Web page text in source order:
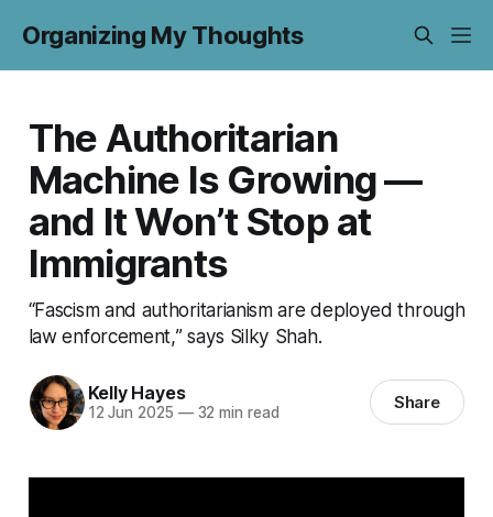
Organizing My Thoughts
The Authoritarian
Machine Is Growing —
and It Won’t Stop at
Immigrants
“Fascism and authoritarianism are deployed through
law enforcement,” says Silky Shah.
Kelly Hayes
12 Jun 2025 —32 min read Share